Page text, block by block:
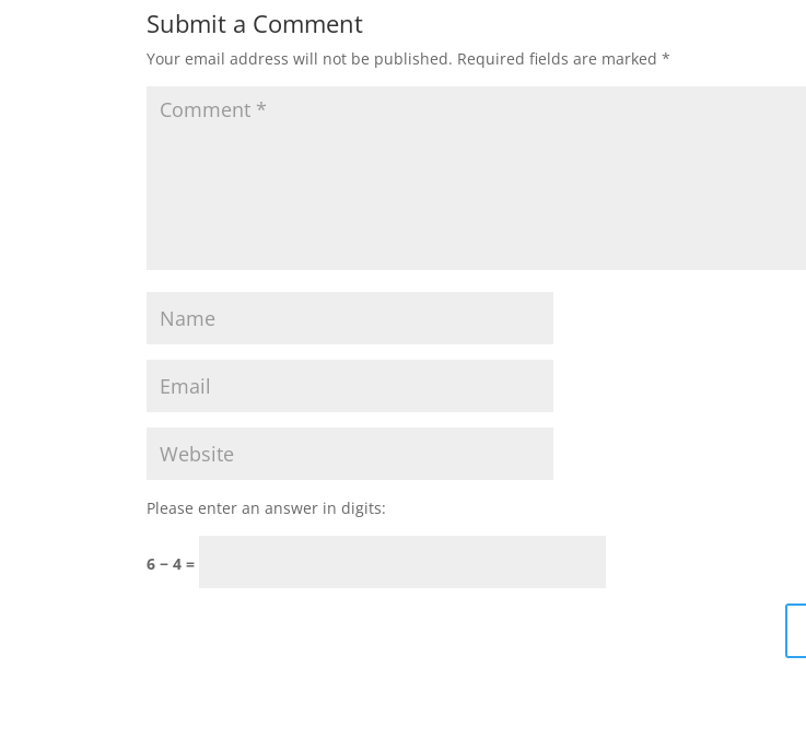
Submit a Comment
Your email address will not be published. Required fields are marked*
Please enter an answer in digits:
6 − 4 =